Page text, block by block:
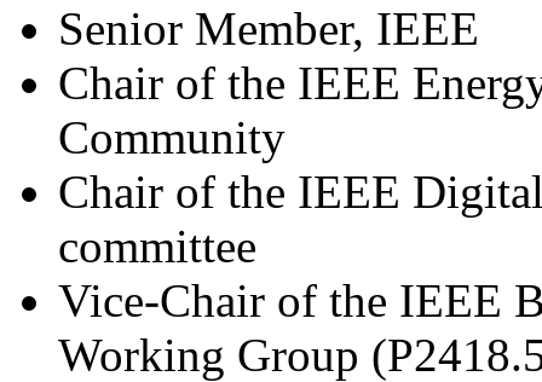
Senior Member, IEEE
Chair of the IEEE
Community
Chair of the IEEE
committee
Vice-Chair of the IEEE
Working Group